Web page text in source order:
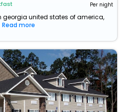
Per night
georgia united states of america,
Read more